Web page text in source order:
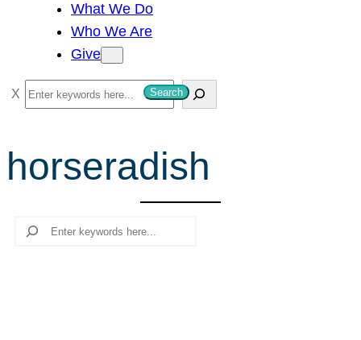
What We Do
Who We Are
Give
S
e
r
c
Search
horseradish
Search